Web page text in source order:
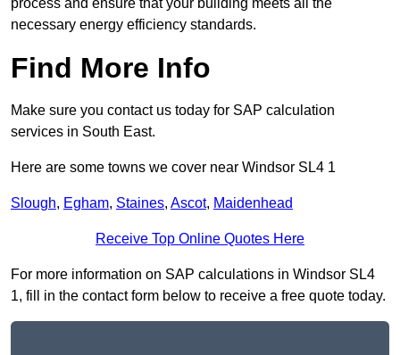
process and ensure that your building meets all the
necessary energy efficiency standards.
Find More Info
Make sure you contact us today for SAP calculation
services in South East.
Here are some towns we cover near Windsor SL4 1
Slough, Egham, Staines, Ascot, Maidenhead
Receive Top Online Quotes Here
For more information on SAP calculations in Windsor SL4
1, fill in the contact form below to receive a free quote today.